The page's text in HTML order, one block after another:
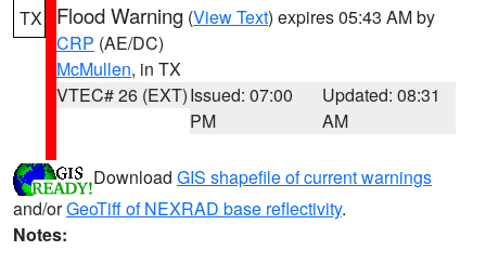
TX Flood Warning (View Text) expires 05:43 AM by
CRP (AE/DC)
McMullen, in TX
VTEC# 26 (EXT)Issued: 07:00
PM
Updated: 08:31
AM
Download GIS shapefile of current warnings
and/orGeoTiff of NEXRAD base reflectivity.
Notes: